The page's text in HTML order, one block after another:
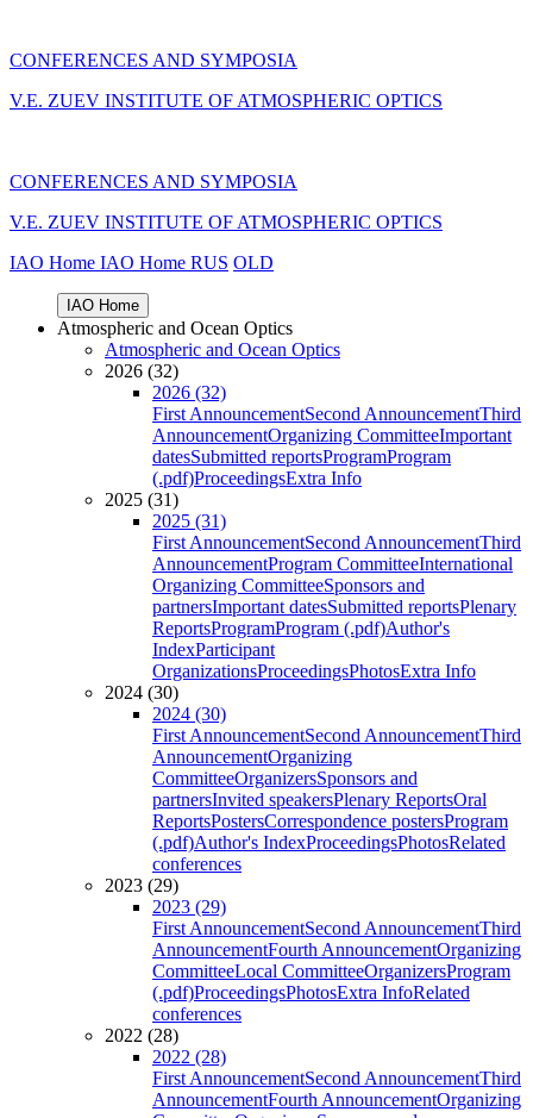
CONFERENCES AND SYMPOSIA
V.E. ZUEV INSTITUTE OF ATMOSPHERIC OPTICS
CONFERENCES AND SYMPOSIA
V.E. ZUEV INSTITUTE OF ATMOSPHERIC OPTICS
IAO Home IAO Home RUS OLD
IAO Home
Atmospheric and Ocean Optics
Atmospheric and Ocean Optics
2026 (32)
2026 (32)
First AnnouncementSecond AnnouncementThird
AnnouncementOrganizing CommitteeImportant
datesSubmitted reportsProgramProgram
(.pdf)ProceedingsExtra Info
2025 (31)
2025 (31)
First AnnouncementSecond AnnouncementThird
AnnouncementProgram CommitteeInternational
Organizing CommitteeSponsors and
partnersImportant datesSubmitted reportsPlenary
ReportsProgramProgram (.pdf)Author's
IndexParticipant
OrganizationsProceedingsPhotosExtra Info
2024 (30)
2024 (30)
First AnnouncementSecond AnnouncementThird
AnnouncementOrganizing
CommitteeOrganizersSponsors and
partnersInvited speakersPlenary ReportsOral
ReportsPostersCorrespondence postersProgram
(.pdf)Author's IndexProceedingsPhotosRelated
conferences
2023 (29)
2023 (29)
First AnnouncementSecond AnnouncementThird
AnnouncementFourth AnnouncementOrganizing
CommitteeLocal CommitteeOrganizersProgram
(.pdf)ProceedingsPhotosExtra InfoRelated
conferences
2022 (28)
2022 (28)
First AnnouncementSecond AnnouncementThird
AnnouncementFourth AnnouncementOrganizing